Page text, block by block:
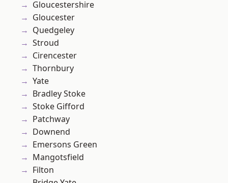
Gloucestershire
Gloucester
Quedgeley
Stroud
Cirencester
Thornbury
Yate
Bradley Stoke
Stoke Gifford
Patchway
Downend
Emersons Green
Mangotsfield
Filton